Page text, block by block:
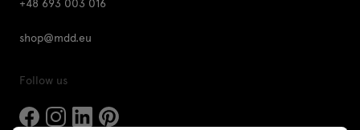
shop@mdd.eu
Follow us